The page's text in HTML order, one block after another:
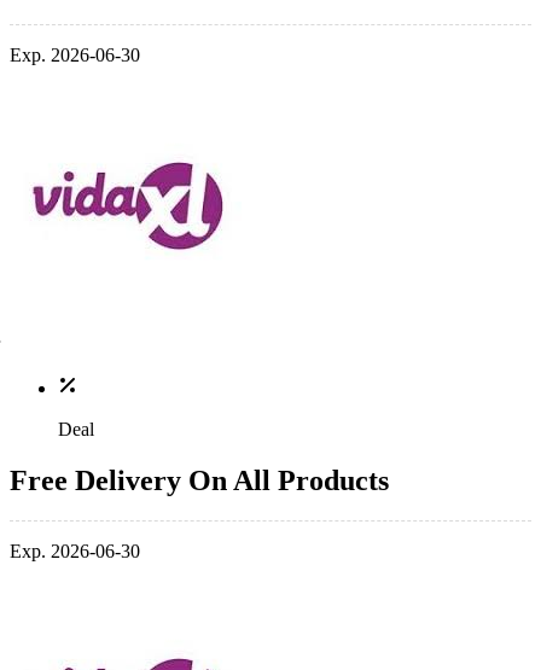
Exp. 2026-06-30
Deal
Free Delivery On All Products
Exp. 2026-06-30